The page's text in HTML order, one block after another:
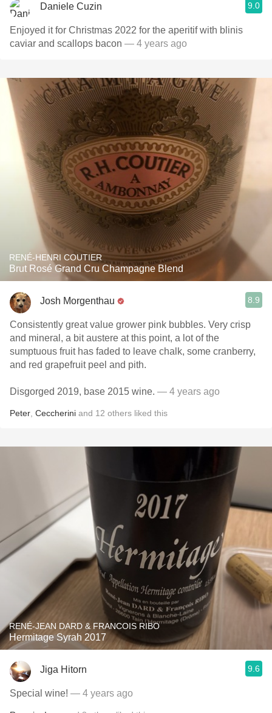
Daniele Cuzin 9.0
Enjoyed it for Christmas 2022 for the aperitif with blinis
caviar and scallops bacon — 4 years ago
RENÉ-HENRI COUTIER
Brut Rosé Grand Cru Champagne Blend
Josh Morgenthau 8.9
Consistently great value grower pink bubbles. Very crisp
and mineral, a bit austere at this point, a lot of the
sumptuous fruit has faded to leave chalk, some cranberry,
and red grapefruit peel and pith.
Disgorged 2019, base 2015 wine. — 4 years ago
Peter Ceccherini and 12 others liked this
RENÉ-JEAN DARD & FRANCOIS RIBO
Hermitage Syrah 2017
Jiga Hitorn 9.6
Special wine! — 4 years ago